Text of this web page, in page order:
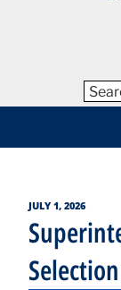
TRI-
POSTED
JULY 1, 2026
Selection